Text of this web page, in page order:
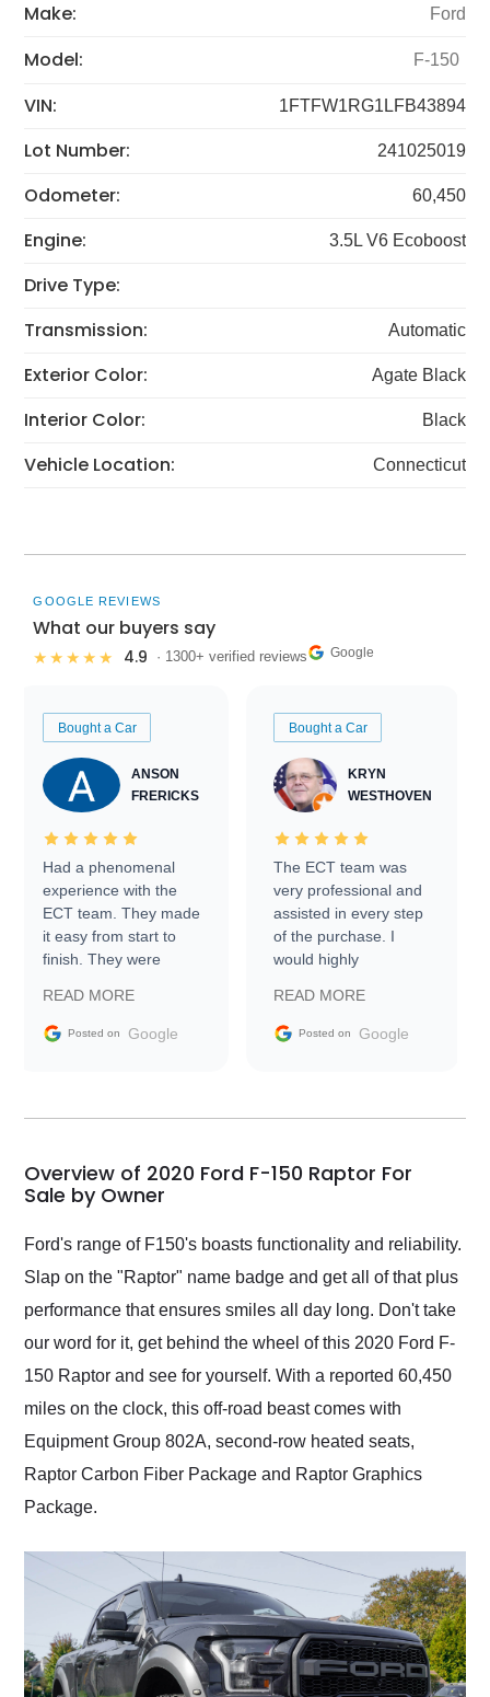
Make: Ford
Model: F-150
VIN: 1FTFW1RG1LFB43894
Lot Number: 241025019
Odometer: 60,450
Engine: 3.5L V6 Ecoboost
Drive Type:
Transmission:
Automatic
Exterior Color: Agate Black
Interior Color: Black
Vehicle Location: Connecticut
GOOGLE REVIEWS
What our buyers say
★★★★★ 4.9 · 1300+ verified reviews Google
Bought a Car
ANSON
FRERICKS
Had a phenomenal
experience with the
ECT team. They made
it easy from start to
finish. They were
information requests
and facilitating
my car shipped to me
busiest shipping
weekend of the year.
Would use them again
and highly recommend
their shipping service
as well.
READ MORE
Posted on Google
Bought a Car
KRYN
WESTHOVEN
The ECT team was
very professional and
assisted in every step
of the purchase. I
would highly
Trader to everyone.
READ MORE
Posted on Google
Overview of 2020 Ford F-150 Raptor For
Sale by Owner
Ford's range of F150's boasts functionality and reliability.
Slap on the "Raptor" name badge and get all of that plus
performance that ensures smiles all day long. Don't take
our word for it, get behind the wheel of this 2020 Ford F-
150 Raptor and see for yourself. With a reported 60,450
miles on the clock, this off-road beast comes with
Equipment Group 802A, second-row heated seats,
Raptor Carbon Fiber Package and Raptor Graphics
Package.